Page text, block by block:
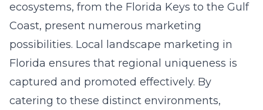
ecosystems, from the Florida Keys to the Gulf
Coast, present numerous marketing
possibilities. Local landscape marketing in
Florida ensures that regional uniqueness is
captured and promoted effectively. By
catering to these distinct environments,